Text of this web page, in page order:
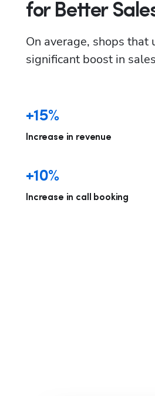
for Better
On average, shops that
significant boost in
+15%
Increase in revenue
+10%
Increase in call booking